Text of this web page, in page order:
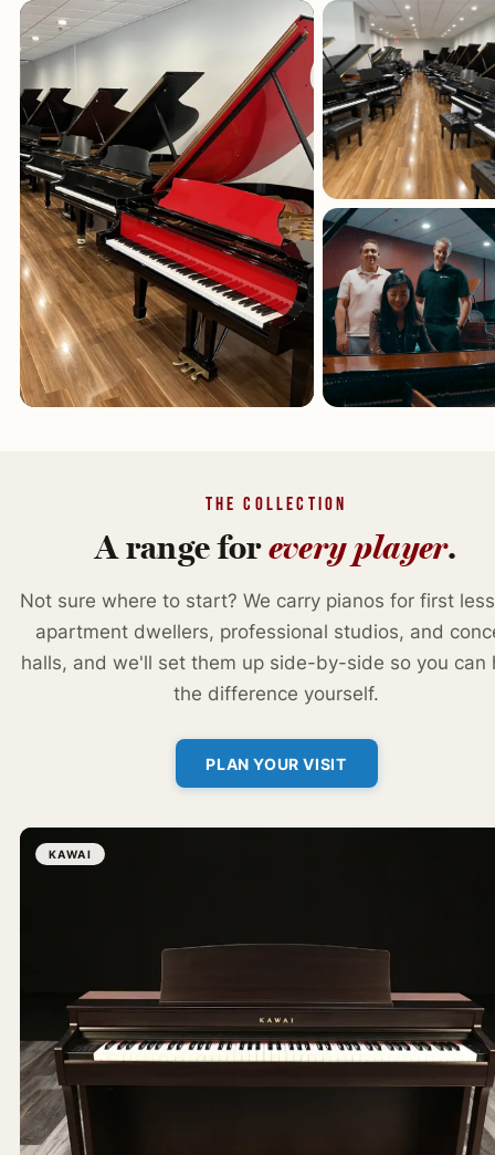
THE COLLECTION
A range forevery player.
Not sure where to start? We carry pianos for first
apartment dwellers, professional studios, and
halls, and we'll set them up side-by-side so you can
the difference yourself.
PLAN YOUR VISIT
KAWAI